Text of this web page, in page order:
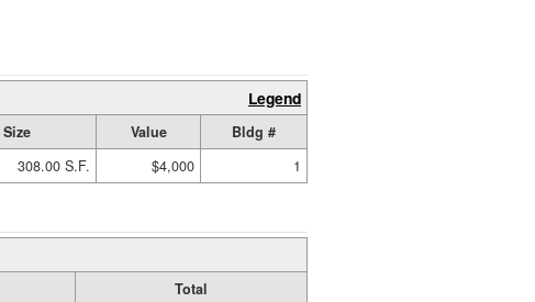
Legend
Size Value
Bldg #
308.00 S.F. $4,000 1
Total